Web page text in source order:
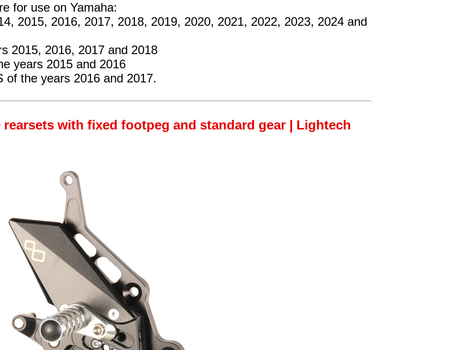
for use on Yamaha:
2015, 2016, 2017, 2018, 2019, 2020, 2021, 2022, 2023, 2024 and
2015, 2016, 2017 and 2018
years 2015 and 2016
of the years 2016 and 2017.
with fixed footpeg and standard gear | Lightech